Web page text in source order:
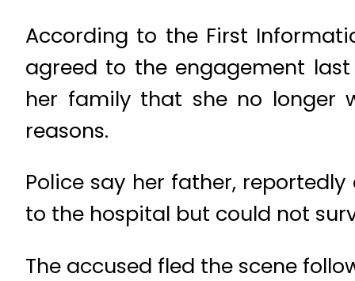
According to the First
agreed to the engagement
her family that she no longer
reasons.
Police say her father,
to the hospital but could not
The accused fled the scene